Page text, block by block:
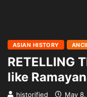
ASIAN HISTORY
RETELLING
like
historified May